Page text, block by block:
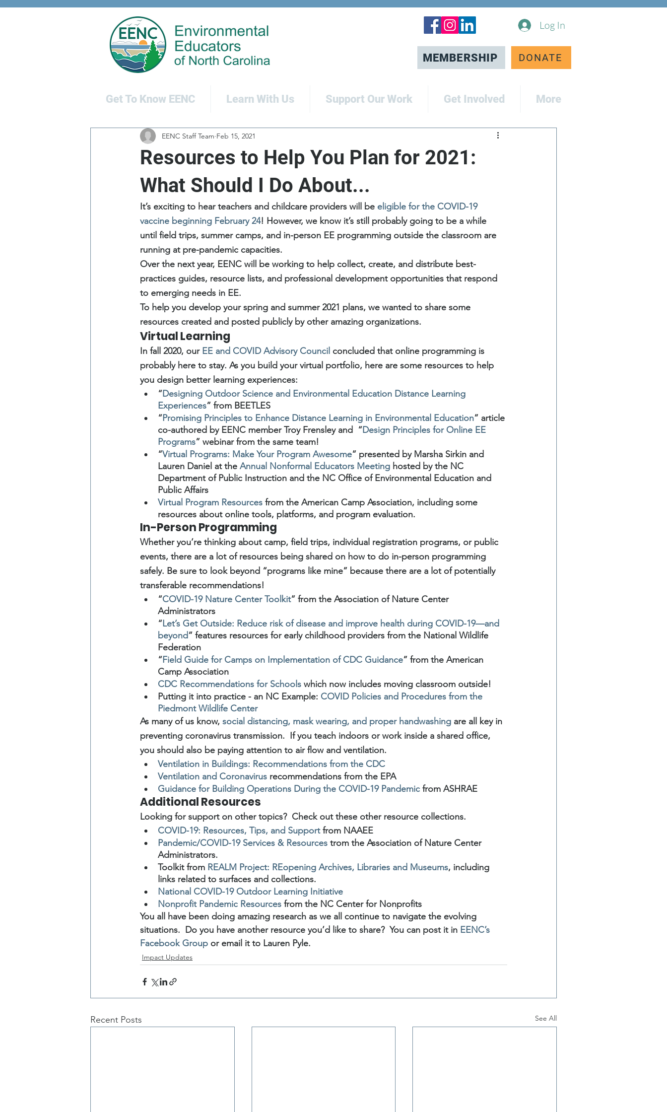
MEMBERSHIP
Log In
DONATE
Get To Know EENC Learn With Us Support Our Work Get Involved More
Resources to Help You Plan for 2021:
What Should I Do About...
EENC Staff Team Feb 15, 2021
It’s exciting to hear teachers and childcare providers will be eligible for the COVID-19
vaccine beginning February 24! However, we know it’s still probably going to be a while
until field trips, summer camps, and in-person EE programming outside the classroom are
running at pre-pandemic capacities.
Over the next year, EENC will be working to help collect, create, and distribute best-
practices guides, resource lists, and professional development opportunities that respond
to emerging needs in EE.
To help you develop your spring and summer 2021 plans, we wanted to share some
resources created and posted publicly by other amazing organizations.
Virtual Learning
In fall 2020, our EE and COVID Advisory Council concluded that online programming is
probably here to stay. As you build your virtual portfolio, here are some resources to help
you design better learning experiences:
“Designing Outdoor Science and Environmental Education Distance Learning
Experiences” from BEETLES
“Promising Principles to Enhance Distance Learning in Environmental Education” article
co-authored by EENC member Troy Frensley and  “Design Principles for Online EE
Programs” webinar from the same team!
“Virtual Programs: Make Your Program Awesome” presented by Marsha Sirkin and
Lauren Daniel at the Annual Nonformal Educators Meeting hosted by the NC
Department of Public Instruction and the NC Office of Environmental Education and
Public Affairs
Virtual Program Resources from the American Camp Association, including some
resources about online tools, platforms, and program evaluation.
In-Person Programming
Whether you’re thinking about camp, field trips, individual registration programs, or public
events, there are a lot of resources being shared on how to do in-person programming
safely. Be sure to look beyond “programs like mine” because there are a lot of potentially
transferable recommendations!
“COVID-19 Nature Center Toolkit” from the Association of Nature Center
Administrators
“Let’s Get Outside: Reduce risk of disease and improve health during COVID-19—and
beyond” features resources for early childhood providers from the National Wildlife
Federation
“Field Guide for Camps on Implementation of CDC Guidance” from the American
Camp Association
CDC Recommendations for Schools which now includes moving classroom outside!
Putting it into practice - an NC Example: COVID Policies and Procedures from the
Piedmont Wildlife Center
As many of us know, social distancing, mask wearing, and proper handwashing are all key in
preventing coronavirus transmission.  If you teach indoors or work inside a shared office,
you should also be paying attention to air flow and ventilation.
Ventilation in Buildings: Recommendations from the CDC
Ventilation and Coronavirus recommendations from the EPA
Guidance for Building Operations During the COVID-19 Pandemic from ASHRAE
Additional Resources
Looking for support on other topics?  Check out these other resource collections.
COVID-19: Resources, Tips, and Support from NAAEE
Pandemic/COVID-19 Services & Resources trom the Association of Nature Center
Administrators.
Toolkit from REALM Project: REopening Archives, Libraries and Museums, including
links related to surfaces and collections.
National COVID-19 Outdoor Learning Initiative
Nonprofit Pandemic Resources from the NC Center for Nonprofits
You all have been doing amazing research as we all continue to navigate the evolving
situations.  Do you have another resource you’d like to share?  You can post it in EENC’s
Facebook Group or email it to Lauren Pyle.
Impact Updates
Recent Posts See All